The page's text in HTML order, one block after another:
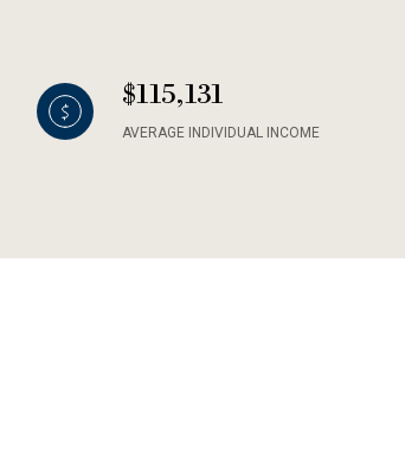
$115,131
AVERAGE INDIVIDUAL INCOME